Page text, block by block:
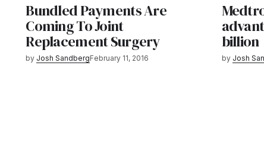
Bundled Payments Are
Coming To Joint
Replacement Surgery
by Josh SandbergFebruary 11, 2016
billion
by Josh